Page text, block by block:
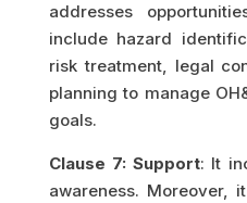
addresses
include hazard
risk treatment, legal
planning to manage
goals.
Clause 7: Support: It
awareness. Moreover,